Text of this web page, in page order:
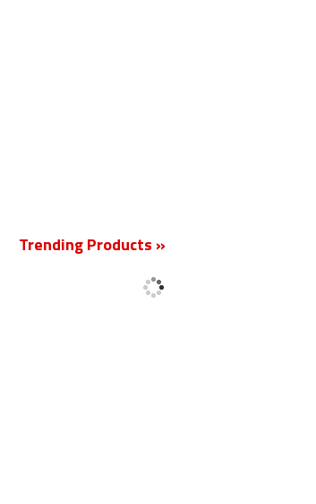
Trending Products »